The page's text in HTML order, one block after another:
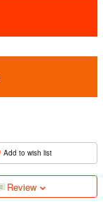
Add to wish list
Review